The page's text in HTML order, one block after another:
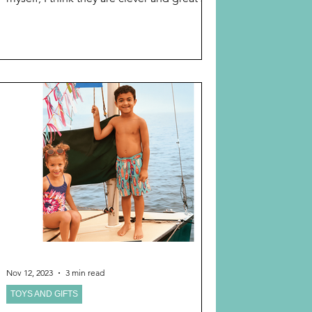
FOR HIM GIFT IDEAS BY INTEREST AND
MOST IMPORTANT! HOLIDAY &
CHRISTMAS GIFT IDEAS I curated it myself
by checking the section on gifts for
grandmas and it is fabulous! You w
TOYS AND GIFTS
Nov 12, 2023 3 min read